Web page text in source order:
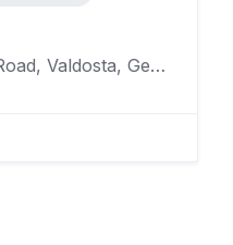
3766 Old Clyattville Road, Valdosta, Georgia 31601, United States